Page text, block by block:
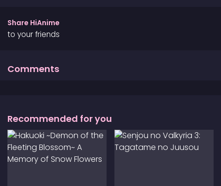
Share HiAnime
to your friends
Comments
Recommended for you